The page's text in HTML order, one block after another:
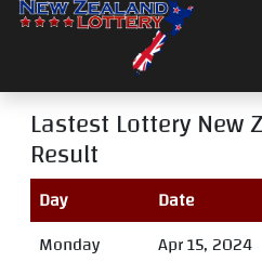
Lastest Lottery New
Result
Day Date
Monday
Apr 15, 2024